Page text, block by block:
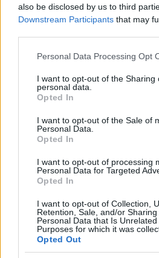
also be disclosed by us to third
Downstream Participants that may
Please note that this website/app
not limited to your visit or usage
grant or deny consent to Google
use your data for below specified
consent section.
Personal Data Processing Opt
I want to opt-out of the Sharing
personal data.
Opted In
I want to opt-out of the Sale of
Personal Data.
Opted In
I want to opt-out of processing
Personal Data for Targeted
Opted In
I want to opt-out of Collection,
Retention, Sale, and/or
Personal Data that Is
Purposes for which it was
Opted Out
This name is not popular in the US,
countries all over the world. The
as we use the characters from the
data. A derivative of the name might
data and rankings.
excludes it from the provided popularity